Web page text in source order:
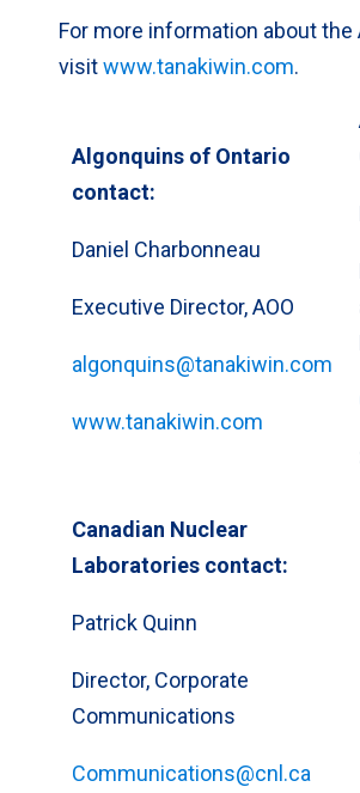
For more information about the
visitwww.tanakiwin.com.
Algonquins of Ontario
contact:
Daniel Charbonneau
Executive Director, AOO
algonquins@tanakiwin.com
www.tanakiwin.com
Canadian Nuclear
Laboratories contact:
Patrick Quinn
Director, Corporate
Communications
Communications@cnl.ca